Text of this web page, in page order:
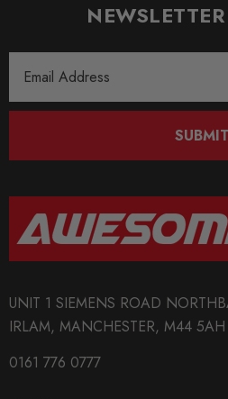
Address
SUBMIT
UNIT 1 SIEMENS ROAD
IRLAM, MANCHESTER, M44 5AH
0161 776 0777